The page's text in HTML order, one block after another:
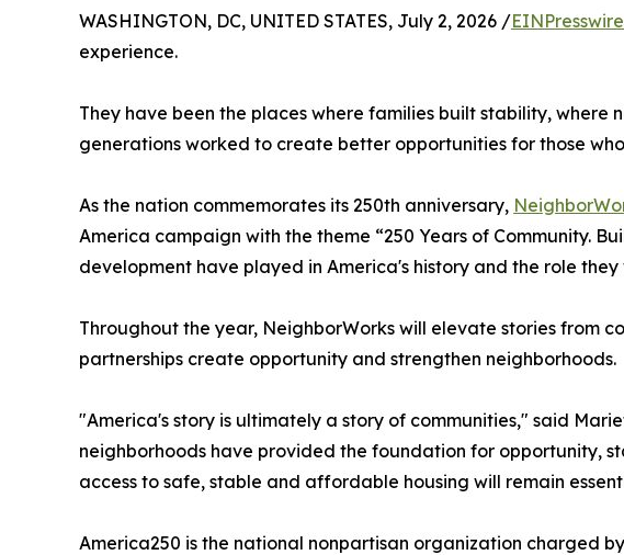
WASHINGTON, DC, UNITED STATES, July 2, 2026 /
experience.
They have been the places where families built stability, where
generations worked to create better opportunities for those
As the nation commemorates its 250th anniversary,
America campaign with the theme “250 Years of Community.
development have played in America's history and the role
Throughout the year, NeighborWorks will elevate stories from
partnerships create opportunity and strengthen neighborhoods.
"America's story is ultimately a story of communities," said
neighborhoods have provided the foundation for opportunity,
access to safe, stable and affordable housing will remain
America250 is the national nonpartisan organization charged